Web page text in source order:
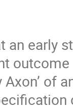
an early
of